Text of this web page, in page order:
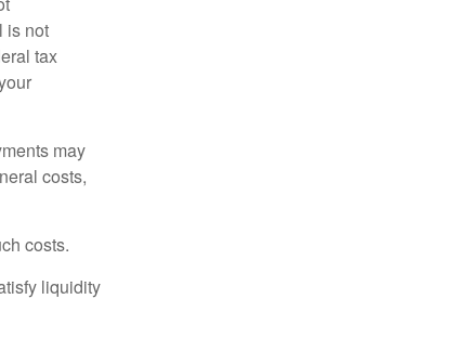
is not
tax
may
costs,
costs.
liquidity